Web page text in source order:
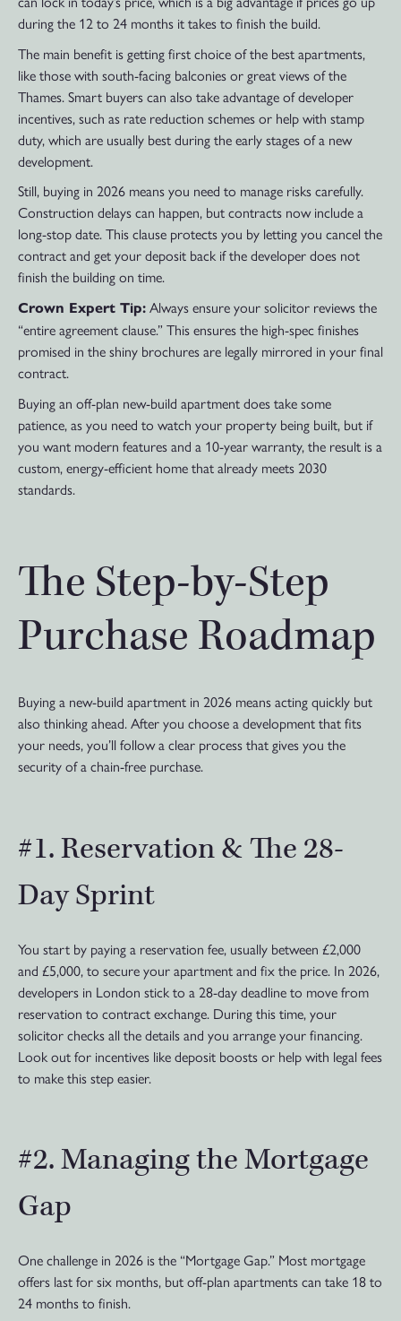
during the 12 to 24 months it takes to finish the build.
The main benefit is getting first choice of the best apartments,
like those with south-facing balconies or great views of the
Thames. Smart buyers can also take advantage of developer
incentives, such as rate reduction schemes or help with stamp
duty, which are usually best during the early stages of a new
development.
Still, buying in 2026 means you need to manage risks carefully.
Construction delays can happen, but contracts now include a
long-stop date. This clause protects you by letting you cancel the
contract and get your deposit back if the developer does not
finish the building on time.
Crown Expert Tip: Always ensure your solicitor reviews the
“entire agreement clause.” This ensures the high-spec finishes
promised in the shiny brochures are legally mirrored in your final
contract.
Buying an off-plan new-build apartment does take some
patience, as you need to watch your property being built, but if
you want modern features and a 10-year warranty, the result is a
custom, energy-efficient home that already meets 2030
standards.
The Step-by-Step
Purchase Roadmap
Buying a new-build apartment in 2026 means acting quickly but
also thinking ahead. After you choose a development that fits
your needs, you’ll follow a clear process that gives you the
security of a chain-free purchase.
#1. Reservation & The 28-
Day Sprint
You start by paying a reservation fee, usually between £2,000
and £5,000, to secure your apartment and fix the price. In 2026,
developers in London stick to a 28-day deadline to move from
reservation to contract exchange. During this time, your
solicitor checks all the details and you arrange your financing.
Look out for incentives like deposit boosts or help with legal fees
to make this step easier.
#2. Managing the Mortgage
Gap
One challenge in 2026 is the “Mortgage Gap.” Most mortgage
offers last for six months, but off-plan apartments can take 18 to
24 months to finish.